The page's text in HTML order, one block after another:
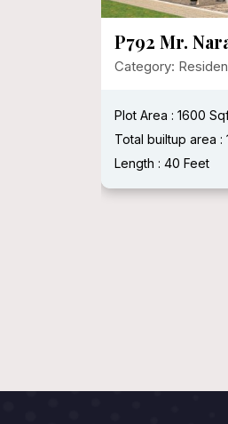
P792 Mr.
Category:
Plot Area : 1600
Total builtup area :
Length : 40 Feet